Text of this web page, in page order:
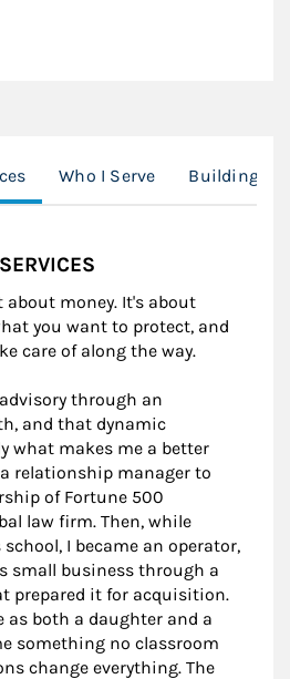
Who I Serve Building
about money. It's about
you want to protect, and
care of along the way.
through an
and that dynamic
what makes me a better
relationship manager to
of Fortune 500
law firm. Then, while
I became an operator,
small business through a
prepared it for acquisition.
both a daughter and a
something no classroom
change everything. The